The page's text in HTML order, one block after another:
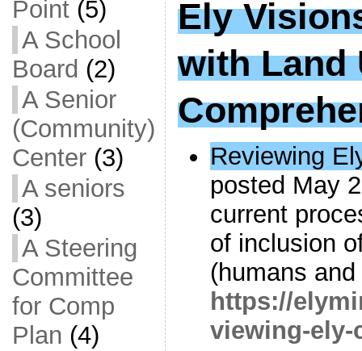
Point(5)
A School
Board (2)
A Senior
(Community)
Center(3)
A seniors
(3)
A Steering
Committee
for Comp
Plan (4)
Ely
with Land
Reviewing
posted May
current
of inclusion
(humans
https://
viewing-